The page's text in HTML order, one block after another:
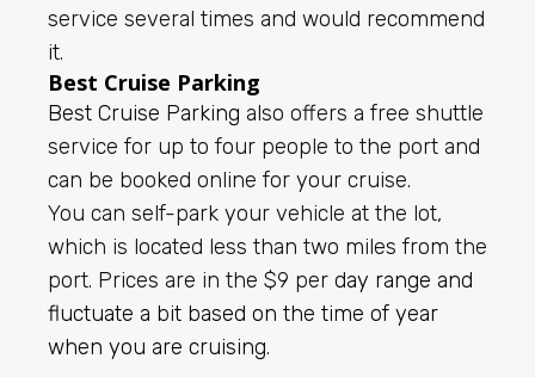
service several times and would recommend
it.
Best Cruise Parking
Best Cruise Parking also offers a free shuttle
service for up to four people to the port and
can be booked online for your cruise.
You can self-park your vehicle at the lot,
which is located less than two miles from the
port. Prices are in the $9 per day range and
fluctuate a bit based on the time of year
when you are cruising.